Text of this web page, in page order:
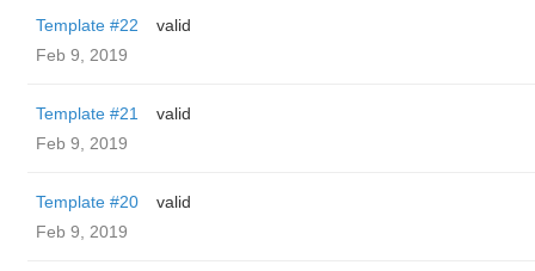
Template #22
valid
Feb 9, 2019
Template #21
valid
Feb 9, 2019
Template #20
valid
Feb 9, 2019